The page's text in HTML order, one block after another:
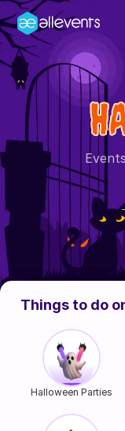
Paradise Valley
HOST CONTROL
Create an event
Manage events
Get the
Things to do
Halloween Parties